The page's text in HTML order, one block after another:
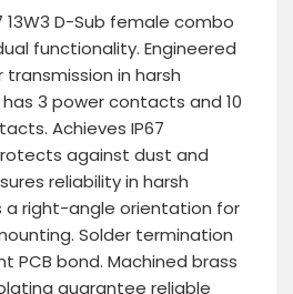
13W3 D-Sub female combo
functionality. Engineered
in harsh
3 power contacts and 10
Achieves IP67
against dust and
reliability in harsh
a right-angle orientation for
Solder termination
PCB bond. Machined brass
guarantee reliable